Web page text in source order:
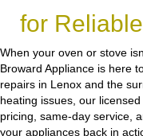
for
When your oven or stove
Broward Appliance is here
repairs in Lenox and the
heating issues, our
pricing, same-day service,
your appliances back in